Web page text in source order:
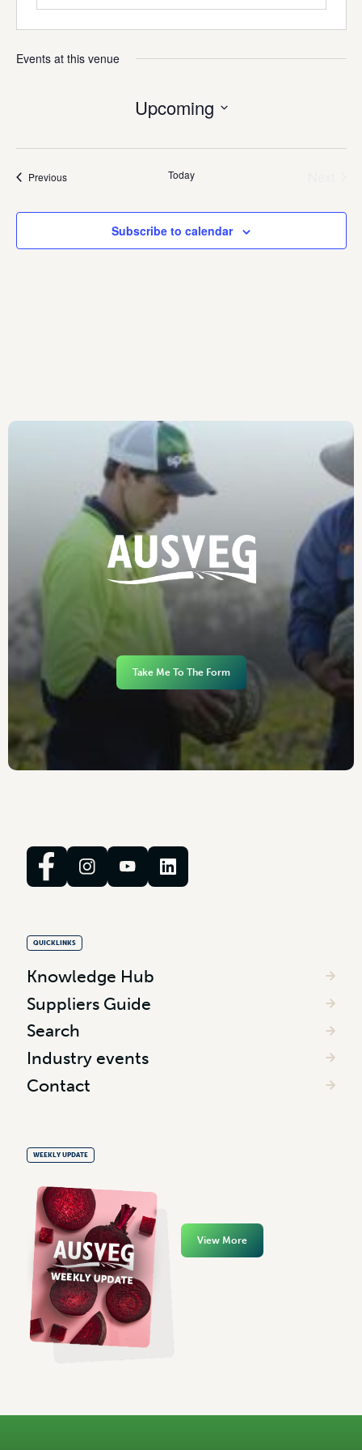
Events at this venue
Upcoming
PreviousEvents Today
Subscribe to calendar
Take Me To The Form
QUICKLINKS
Knowledge Hub
Suppliers Guide
Search
Industry events
Contact
WEEKLY UPDATE
View More